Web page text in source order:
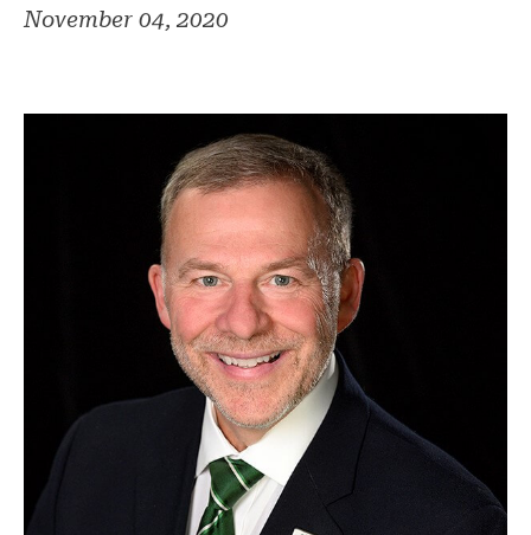
November 04, 2020